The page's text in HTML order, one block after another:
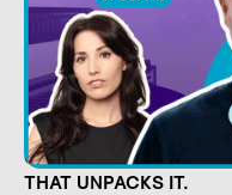
CULTURE IS CAPITAL.
THAT UNPACKS IT.